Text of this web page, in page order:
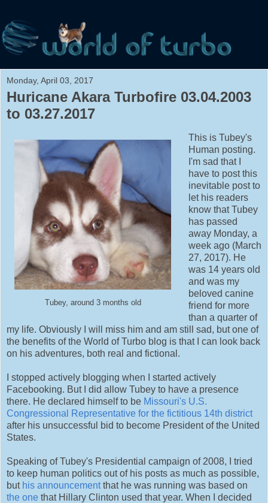
Monday, April 03, 2017
Huricane Akara Turbofire 03.04.2003
to 03.27.2017
Tubey, around 3 months old
This is Tubey's
Human posting.
I'm sad that I
have to post this
inevitable post to
let his readers
know that Tubey
has passed
away Monday, a
week ago (March
27, 2017). He
was 14 years old
and was my
beloved canine
friend for more
than a quarter of
my life. Obviously I will miss him and am still sad, but one of
the benefits of the World of Turbo blog is that I can look back
on his adventures, both real and fictional.
I stopped actively blogging when I started actively
Facebooking. But I did allow Tubey to have a presence
there. He declared himself to be Missouri's U.S.
Congressional Representative for the fictitious 14th district
after his unsuccessful bid to become President of the United
States.
Speaking of Tubey's Presidential campaign of 2008, I tried
to keep human politics out of his posts as much as possible,
but his announcementthat he was running was based on
the one that Hillary Clinton used that year. When I decided